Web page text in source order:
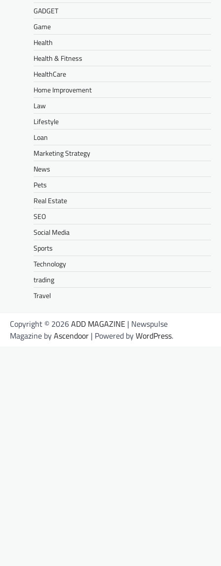
GADGET
Game
Health
Health & Fitness
HealthCare
Home Improvement
Law
Lifestyle
Loan
Marketing Strategy
News
Pets
Real Estate
SEO
Social Media
Sports
Technology
trading
Travel
Copyright © 2026ADD MAGAZINE | Newspulse
Magazine byAscendoor | Powered byWordPress.